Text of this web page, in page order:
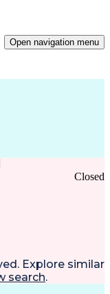
Open navigation menu
Closed
Explore similar
search.